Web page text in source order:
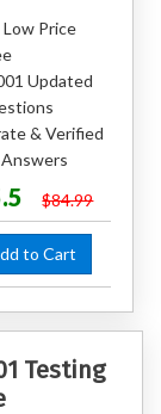
Low Price
Updated
& Verified
$84.99
to Cart
Testing